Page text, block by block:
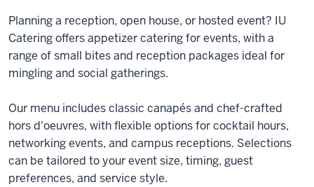
Planning a reception, open house, or hosted event? IU
Catering offers appetizer catering for events, with a
range of small bites and reception packages ideal for
mingling and social gatherings.
Our menu includes classic canapés and chef-crafted
hors d'oeuvres, with flexible options for cocktail hours,
networking events, and campus receptions. Selections
can be tailored to your event size, timing, guest
preferences, and service style.